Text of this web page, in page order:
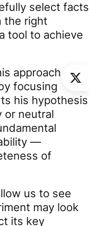
select facts
the right
tool to achieve
approach
focusing
his hypothesis
or neutral
—
of
us to see
may look
its key